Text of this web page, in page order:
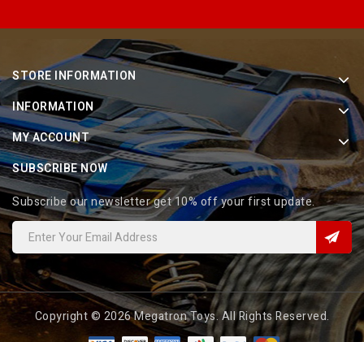
STORE INFORMATION
INFORMATION
MY ACCOUNT
SUBSCRIBE NOW
Subscribe our newsletter get 10% off your first update.
Copyright © 2026 Megatron Toys. All Rights Reserved.